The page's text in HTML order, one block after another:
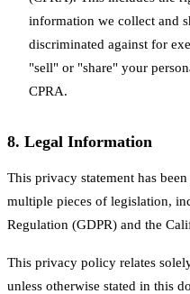
information we collect and
discriminated against for
"sell" or "share" your
CPRA.
8. Legal Information
This privacy statement has
multiple pieces of legislation,
Regulation (GDPR) and the
This privacy policy relates
unless otherwise stated in this